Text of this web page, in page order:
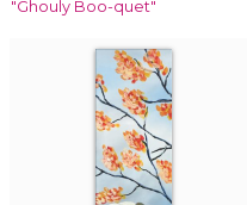
"Ghouly Boo-quet"